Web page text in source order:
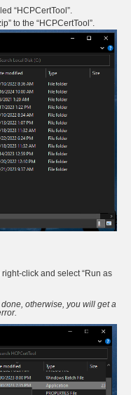
“HCPCertTool”.
to the “HCPCertTool”.
click and select “Run as
otherwise, you will get a